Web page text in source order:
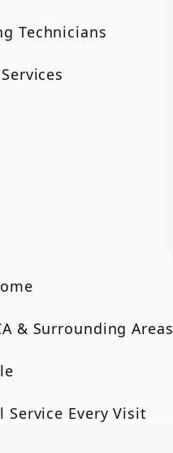
Technicians
& Surrounding Areas
Every Visit